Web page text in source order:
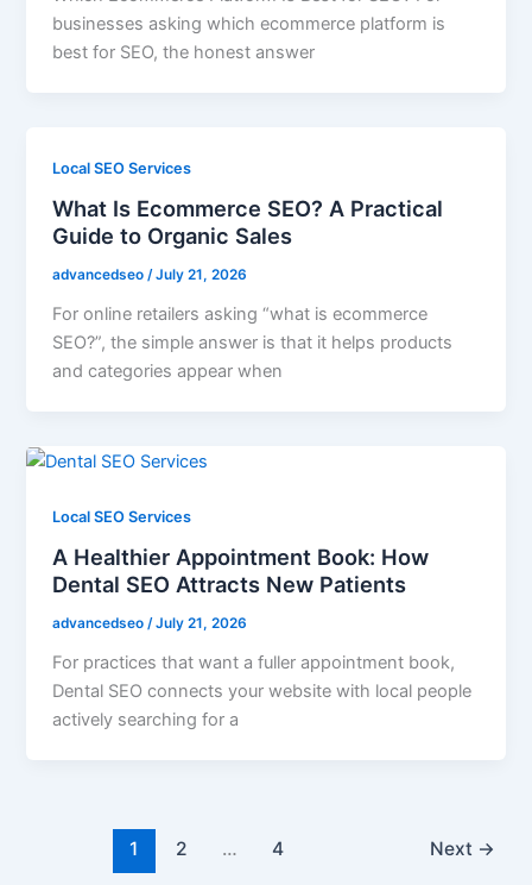
businesses asking which ecommerce platform is
best for SEO, the honest answer
Local SEO Services
What Is Ecommerce SEO? A Practical
Guide to Organic Sales
advancedseo/July 21, 2026
For online retailers asking “what is ecommerce
SEO?”, the simple answer is that it helps products
and categories appear when
Local SEO Services
A Healthier Appointment Book: How
Dental SEO Attracts New Patients
advancedseo/July 21, 2026
For practices that want a fuller appointment book,
Dental SEO connects your website with local people
actively searching for a
1 2 … 4 Next →